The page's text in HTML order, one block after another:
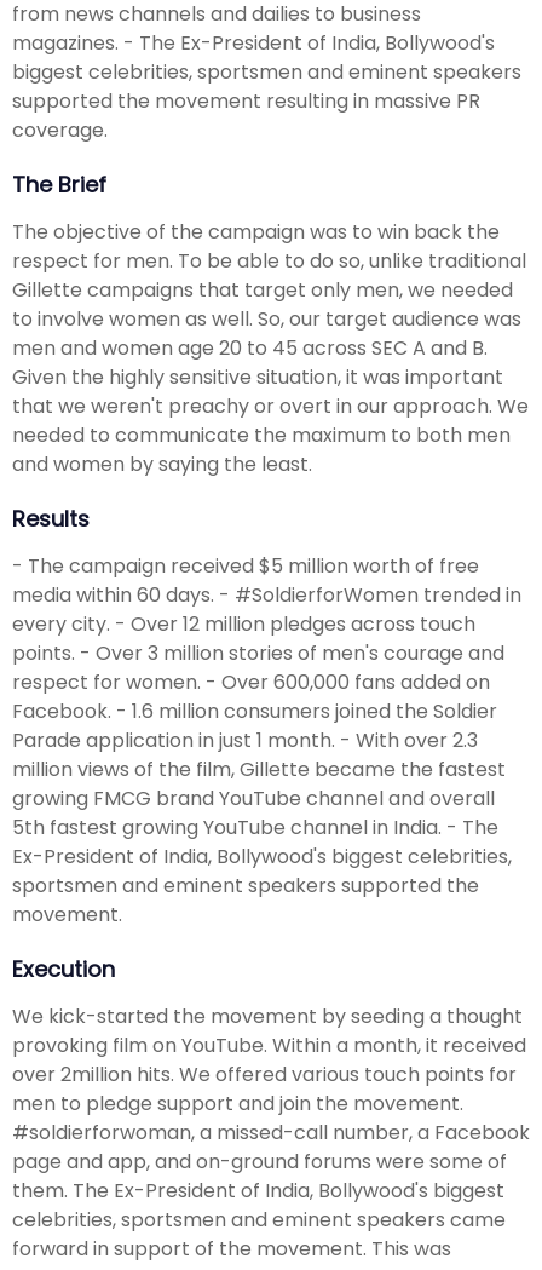
from news channels and dailies to business
magazines. - The Ex-President of India, Bollywood's
biggest celebrities, sportsmen and eminent speakers
supported the movement resulting in massive PR
coverage.
The Brief
The objective of the campaign was to win back the
respect for men. To be able to do so, unlike traditional
Gillette campaigns that target only men, we needed
to involve women as well. So, our target audience was
men and women age 20 to 45 across SEC A and B.
Given the highly sensitive situation, it was important
that we weren't preachy or overt in our approach. We
needed to communicate the maximum to both men
and women by saying the least.
Results
- The campaign received $5 million worth of free
media within 60 days. - #SoldierforWomen trended in
every city. - Over 12 million pledges across touch
points. - Over 3 million stories of men's courage and
respect for women. - Over 600,000 fans added on
Facebook. - 1.6 million consumers joined the Soldier
Parade application in just 1 month. - With over 2.3
million views of the film, Gillette became the fastest
growing FMCG brand YouTube channel and overall
5th fastest growing YouTube channel in India. - The
Ex-President of India, Bollywood's biggest celebrities,
sportsmen and eminent speakers supported the
movement.
Execution
We kick-started the movement by seeding a thought
provoking film on YouTube. Within a month, it received
over 2million hits. We offered various touch points for
men to pledge support and join the movement.
#soldierforwoman, a missed-call number, a Facebook
page and app, and on-ground forums were some of
them. The Ex-President of India, Bollywood's biggest
celebrities, sportsmen and eminent speakers came
forward in support of the movement. This was